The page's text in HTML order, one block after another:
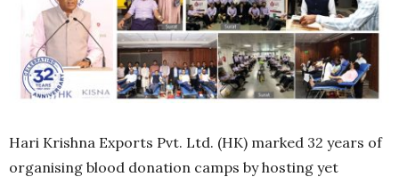
Hari Krishna Exports Pvt. Ltd. (HK) marked 32 years of
organising blood donation camps by hosting yet